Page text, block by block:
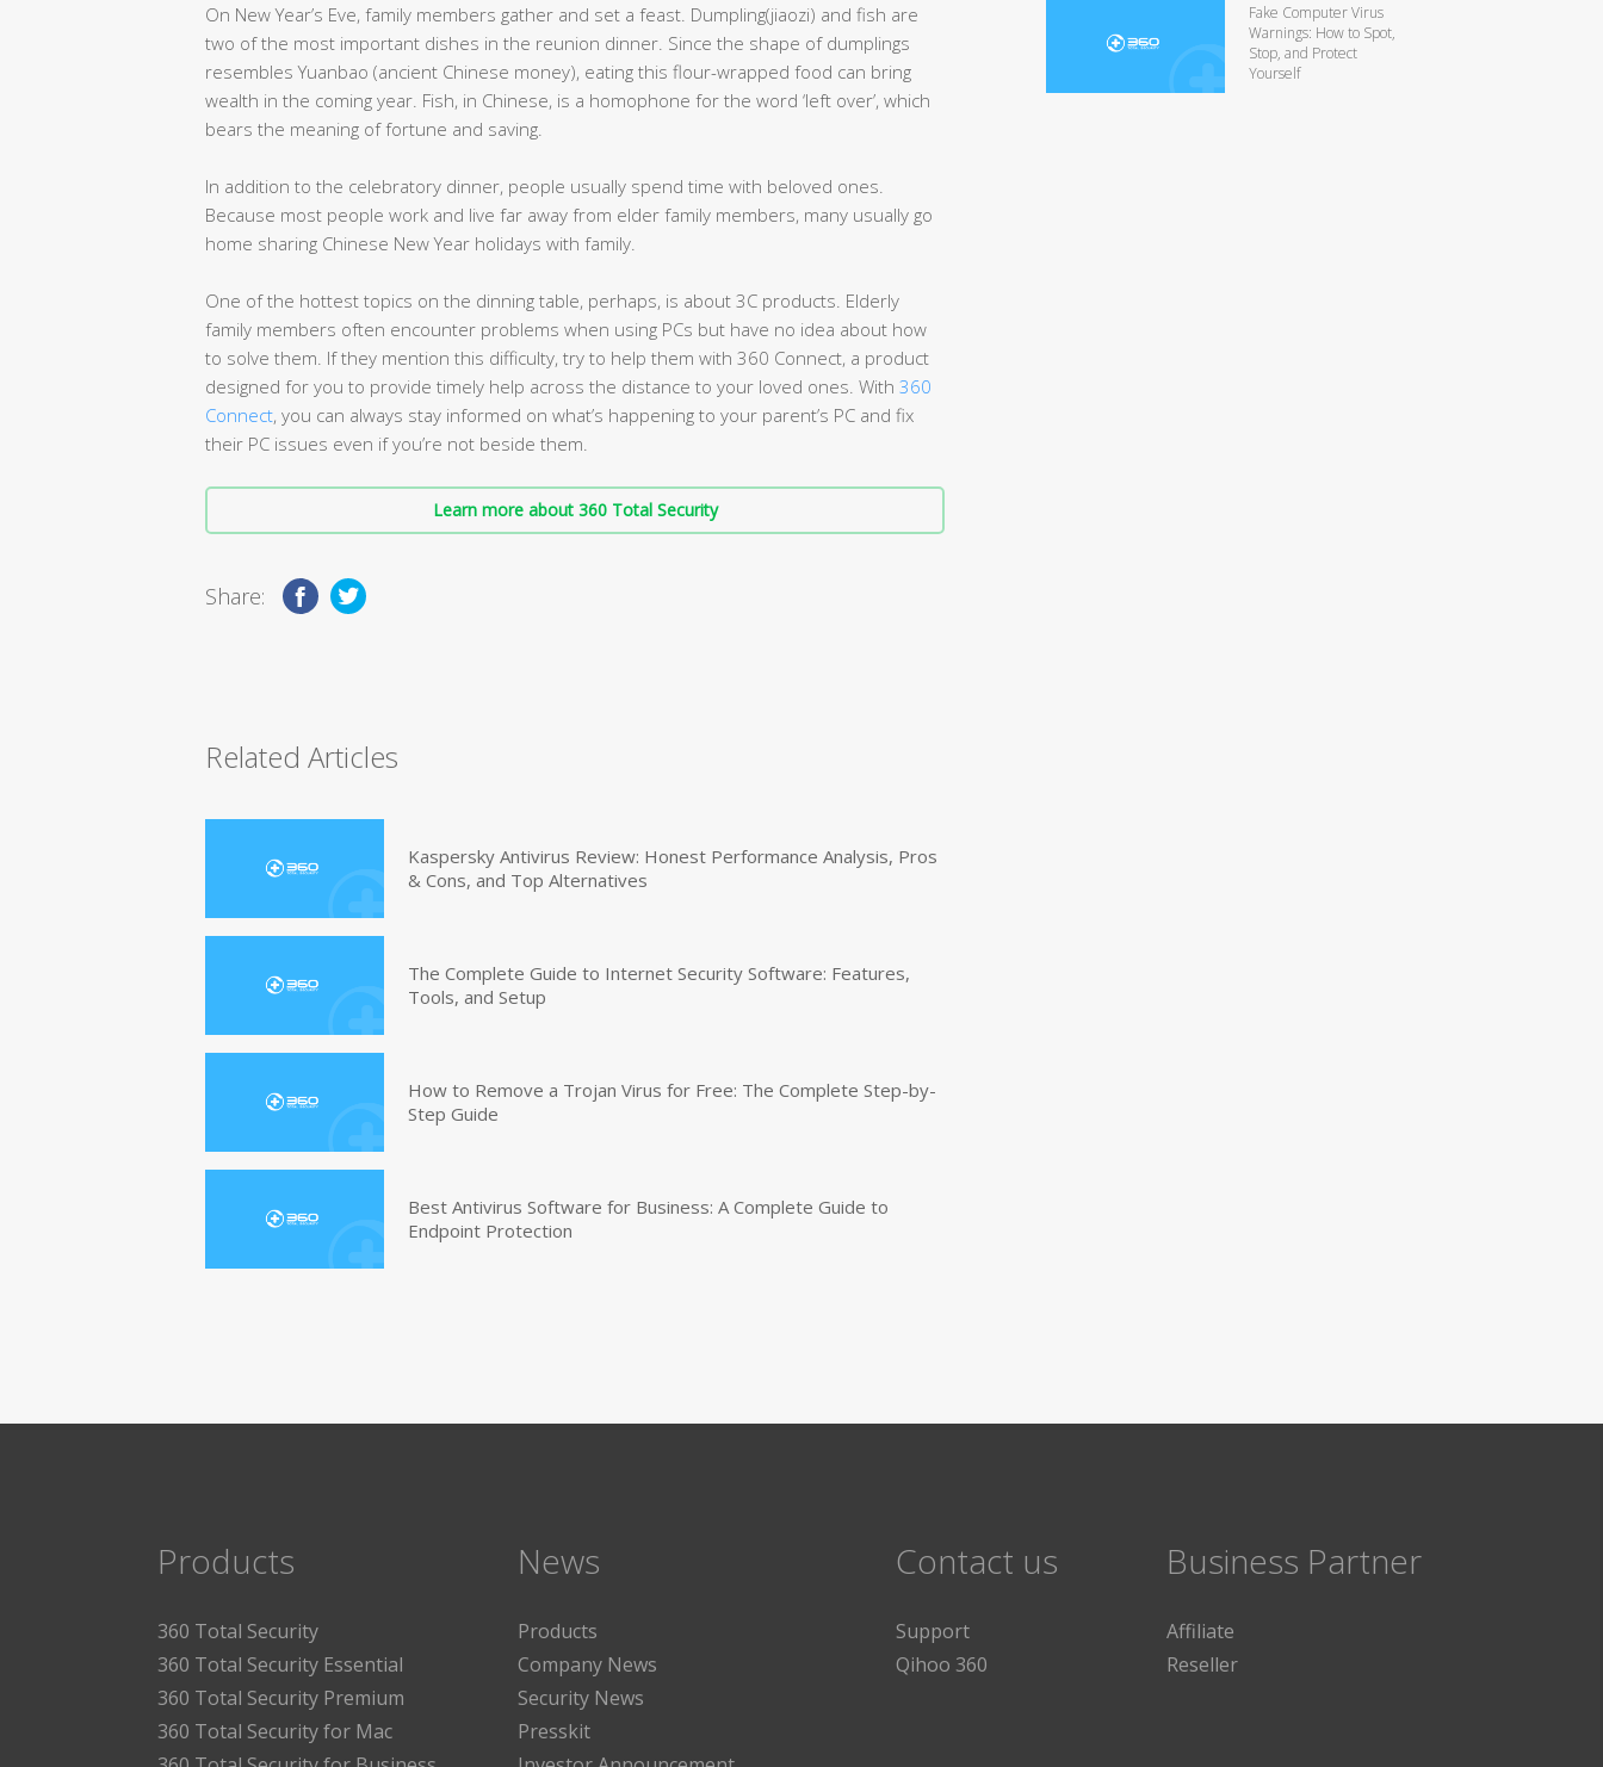
On New Year’s Eve, family members gather and set a feast. Dumpling(jiaozi) and fish are
two of the most important dishes in the reunion dinner. Since the shape of dumplings
resembles Yuanbao (ancient Chinese money), eating this flour-wrapped food can bring
wealth in the coming year. Fish, in Chinese, is a homophone for the word ‘left over’, which
bears the meaning of fortune and saving.
In addition to the celebratory dinner, people usually spend time with beloved ones.
Because most people work and live far away from elder family members, many usually go
home sharing Chinese New Year holidays with family.
One of the hottest topics on the dinning table, perhaps, is about 3C products. Elderly
family members often encounter problems when using PCs but have no idea about how
to solve them. If they mention this difficulty, try to help them with 360 Connect, a product
designed for you to provide timely help across the distance to your loved ones. With 360
Connect, you can always stay informed on what’s happening to your parent’s PC and fix
their PC issues even if you’re not beside them.
Learn more about 360 Total Security
Share:
Related Articles
Kaspersky Antivirus Review: Honest Performance Analysis, Pros
& Cons, and Top Alternatives
The Complete Guide to Internet Security Software: Features,
Tools, and Setup
How to Remove a Trojan Virus for Free: The Complete Step-by-
Step Guide
Best Antivirus Software for Business: A Complete Guide to
Endpoint Protection
Fake Computer Virus
Warnings: How to Spot,
Stop, and Protect
Yourself
Products
360 Total Security
360 Total Security Essential
360 Total Security Premium
360 Total Security for Mac
News
Products
Company News
Security News
Presskit
Contact us
Support
Qihoo 360
Business Partner
Affiliate
Reseller